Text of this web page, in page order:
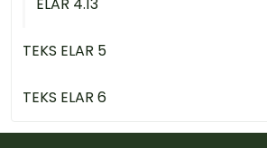
TEKS ELAR 5
TEKS ELAR 6